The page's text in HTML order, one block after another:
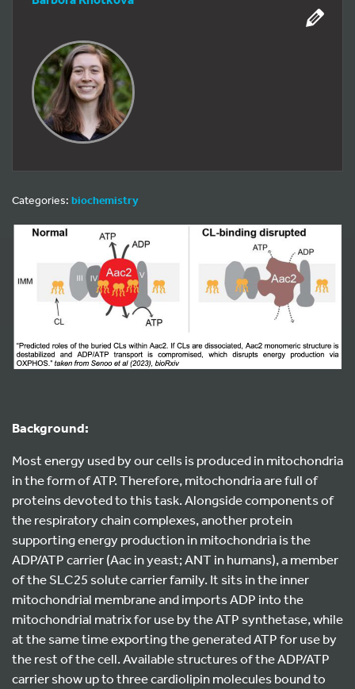
Categories: biochemistry
Background:
Most energy used by our cells is produced in mitochondria
in the form of ATP. Therefore, mitochondria are full of
proteins devoted to this task. Alongside components of
the respiratory chain complexes, another protein
supporting energy production in mitochondria is the
ADP/ATP carrier (Aac in yeast; ANT in humans), a member
of the SLC25 solute carrier family. It sits in the inner
mitochondrial membrane and imports ADP into the
mitochondrial matrix for use by the ATP synthetase, while
at the same time exporting the generated ATP for use by
the rest of the cell. Available structures of the ADP/ATP
carrier show up to three cardiolipin molecules bound to